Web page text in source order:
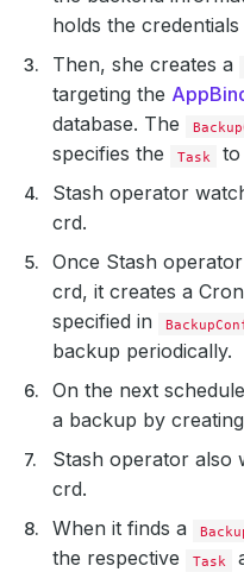
holds the
Then, she creates a
targeting the
database. The
specifies the
Task
to
Stash operator
crd.
Once Stash
crd, it creates a
specified in
backup periodically.
On the next
a backup by
Stash operator also
crd.
When it finds a
the respective
Task